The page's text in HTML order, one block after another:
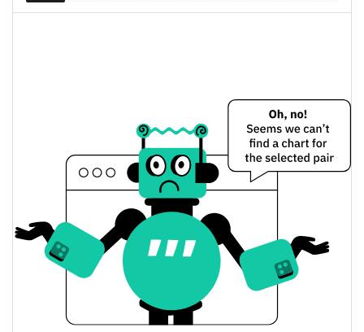
Fully Diluted
$0.000031810329 /
$0.000031867919
Yesterday's Open / Close
$0.000031867919 /
$0.000031810329
Yesterday's Change
Yesterday's Volume $668.85354
chudhouse Price History